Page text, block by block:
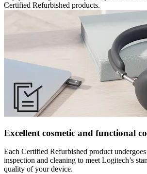
Certified Refurbished products.
Excellent cosmetic and functional
Each Certified Refurbished product
inspection and cleaning to meet Logitech’s
quality of your device.